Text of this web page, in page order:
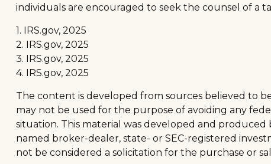
individuals are encouraged to seek the counsel of a
1. IRS.gov, 2025
2. IRS.gov, 2025
3. IRS.gov, 2025
4. IRS.gov, 2025
The content is developed from sources believed to
may not be used for the purpose of avoiding any
situation. This material was developed and
named broker-dealer, state- or SEC-registered
not be considered a solicitation for the purchase or